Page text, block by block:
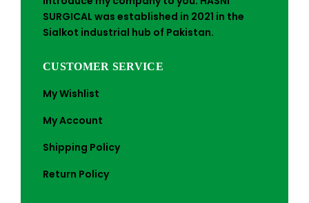
SURGICAL was established in 2021 in the
Sialkot industrial hub of Pakistan.
CUSTOMER SERVICE
My Wishlist
My Account
Shipping Policy
Return Policy